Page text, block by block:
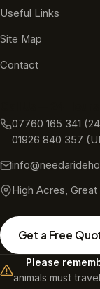
Useful Links
Site Map
Contact
07760 165 341
01926 840 357
High Acres,
Get a Free
Please
animals must